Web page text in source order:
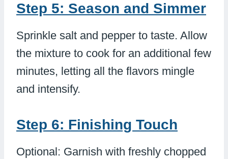
Step 5: Season and Simmer
Sprinkle salt and pepper to taste. Allow
the mixture to cook for an additional few
minutes, letting all the flavors mingle
and intensify.
Step 6: Finishing Touch
Optional: Garnish with freshly chopped